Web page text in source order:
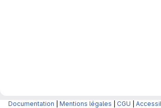
Documentation Mentions légales CGU